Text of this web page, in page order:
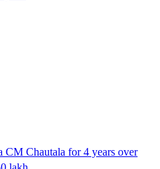
Chautala for 4 years over